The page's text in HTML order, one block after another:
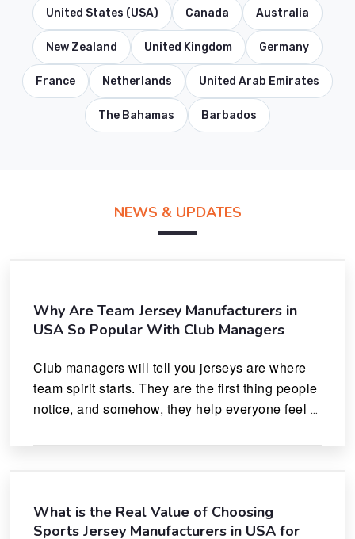
United States (USA) Canada Australia
New Zealand United Kingdom Germany
France Netherlands United Arab Emirates
The Bahamas Barbados
NEWS & UPDATES
Why Are Team Jersey Manufacturers in
USA So Popular With Club Managers
Club managers will tell you jerseys are where
team spirit starts. They are the first thing people
notice, and somehow, they help everyone feel
What is the Real Value of Choosing
Sports Jersey Manufacturers in USA for